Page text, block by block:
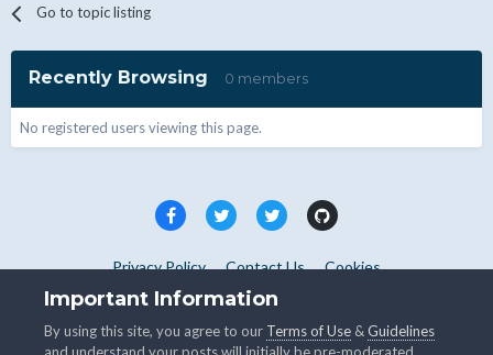
Go to topic listing
Recently Browsing 0 members
No registered users viewing this page.
Privacy Policy Contact Us Cookies
Copyright © WHMCS 2025. All rights reserved.
Important Information
By using this site, you agree to our Terms of Use &Guidelines
and understand your posts will initially be pre-moderated